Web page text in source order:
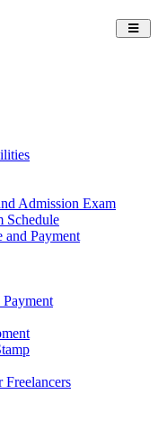
Admission Exam
Schedule
and Payment
Freelancers